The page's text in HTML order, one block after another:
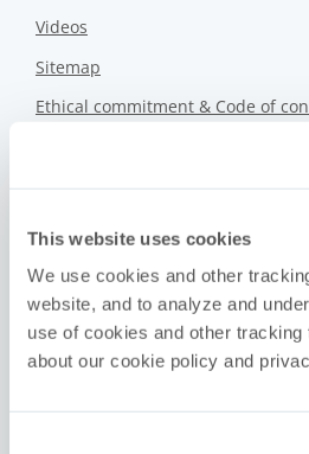
This website uses cookies
We use cookies and other
website, and to analyze and
use of cookies and other
about our cookie policy and
Videos
Sitemap
Ethical commitment & Code of
Upcoming Events